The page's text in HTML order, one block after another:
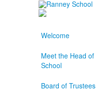
Welcome
Meet the Head of
School
Board of Trustees